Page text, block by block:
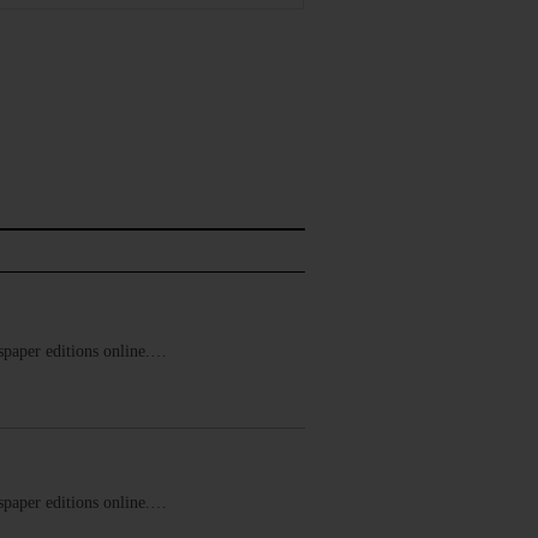
editions online.…
editions online.…